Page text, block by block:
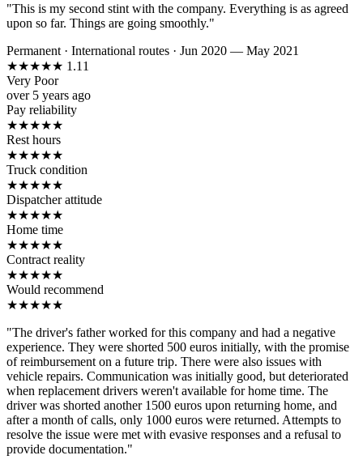
"This is my second stint with the company. Everything is as agreed
upon so far. Things are going smoothly."
Permanent · International routes · Jun 2020 — May 2021
★★★★★ 1.11
Very Poor
over 5 years ago
Pay reliability
★★★★★
Rest hours
★★★★★
Truck condition
★★★★★
Dispatcher attitude
★★★★★
Home time
★★★★★
Contract reality
★★★★★
Would recommend
★★★★★
"The driver's father worked for this company and had a negative
experience. They were shorted 500 euros initially, with the promise
of reimbursement on a future trip. There were also issues with
vehicle repairs. Communication was initially good, but deteriorated
when replacement drivers weren't available for home time. The
driver was shorted another 1500 euros upon returning home, and
after a month of calls, only 1000 euros were returned. Attempts to
resolve the issue were met with evasive responses and a refusal to
provide documentation."